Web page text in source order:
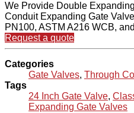
We Provide Double
Conduit Expanding Gate
PN100, ASTM A216 WCB,
Request a quote
Categories
Gate Valves, Through
Tags
24 Inch Gate Valve,
Expanding Gate Valves